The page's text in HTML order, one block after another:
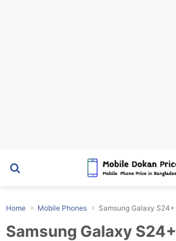
Home Mobile Phones Samsung Galaxy S24+
Samsung Galaxy S24+